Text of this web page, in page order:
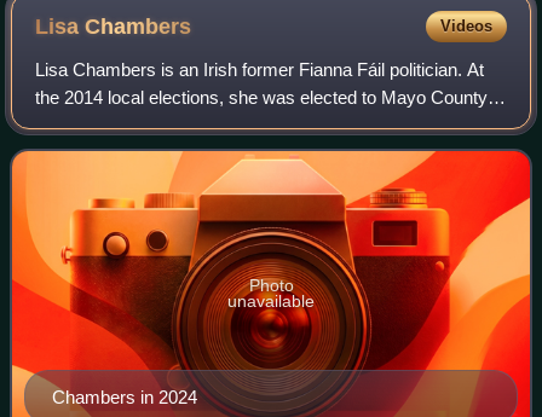
LisaChambers Videos
Lisa Chambers is an Irish former Fianna Fáil politician. At
the 2014 local elections, she was elected to Mayo County
Council, where she served from 2014 to 2016. At the 2016
general election, she won
Chambers in 2024
Photo
unavailable